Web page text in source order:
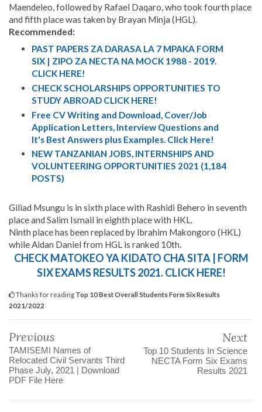
Maendeleo, followed by Rafael Daqaro, who took fourth place
and fifth place was taken by Brayan Minja (HGL).
Recommended:
PAST PAPERS ZA DARASA LA 7 MPAKA FORM
SIX | ZIPO ZA NECTA NA MOCK 1988 - 2019.
CLICK HERE!
CHECK SCHOLARSHIPS OPPORTUNITIES TO
STUDY ABROAD CLICK HERE!
Free CV Writing and Download, Cover/Job
Application Letters, Interview Questions and
It's Best Answers plus Examples. Click Here!
NEW TANZANIAN JOBS, INTERNSHIPS AND
VOLUNTEERING OPPORTUNITIES 2021 (1,184
POSTS)
Giliad Msungu is in sixth place with Rashidi Behero in seventh
place and Salim Ismail in eighth place with HKL.
Ninth place has been replaced by Ibrahim Makongoro (HKL)
while Aidan Daniel from HGL is ranked 10th.
CHECK MATOKEO YA KIDATO CHA SITA | FORM
SIX EXAMS RESULTS 2021. CLICK HERE!
Thanks for reading Top 10 Best Overall Students Form Six Results
2021/2022
Previous
TAMISEMI Names of
Relocated Civil Servants Third
Phase July, 2021 | Download
PDF File Here
Next
Top 10 Students In Science
NECTA Form Six Exams
Results 2021